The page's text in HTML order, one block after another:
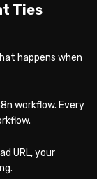
Ties
happens when
workflow. Every
URL, your